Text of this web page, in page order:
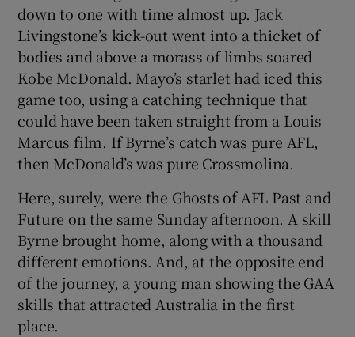
down to one with time almost up. Jack
Livingstone’s kick-out went into a thicket of
bodies and above a morass of limbs soared
Kobe McDonald. Mayo’s starlet had iced this
game too, using a catching technique that
could have been taken straight from a Louis
Marcus film. If Byrne’s catch was pure AFL,
then McDonald’s was pure Crossmolina.
Here, surely, were the Ghosts of AFL Past and
Future on the same Sunday afternoon. A skill
Byrne brought home, along with a thousand
different emotions. And, at the opposite end
of the journey, a young man showing the GAA
skills that attracted Australia in the first
place.